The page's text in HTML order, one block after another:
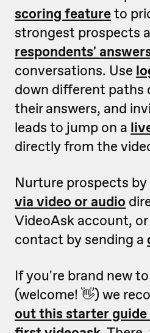
scoring featureto
strongest prospects
respondents'
conversations. Use
down different paths
their answers, and
leads to jump on a
directly from the
Nurture prospects by
via video or audio
VideoAsk account,
contact by sending a
If you're brand new
(welcome! 👋) we
out this starter